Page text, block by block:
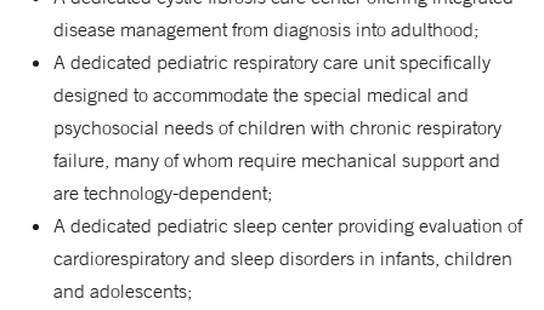
disease management from diagnosis into adulthood;
A dedicated pediatric respiratory care unit specifically
designed to accommodate the special medical and
psychosocial needs of children with chronic respiratory
failure, many of whom require mechanical support and
are technology-dependent;
A dedicated pediatric sleep center providing evaluation of
cardiorespiratory and sleep disorders in infants, children
and adolescents;